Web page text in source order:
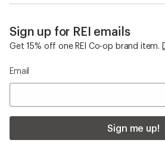
Sign up for REI emails
Get 15% off one REI Co-op brand item.
Email
Sign me up!